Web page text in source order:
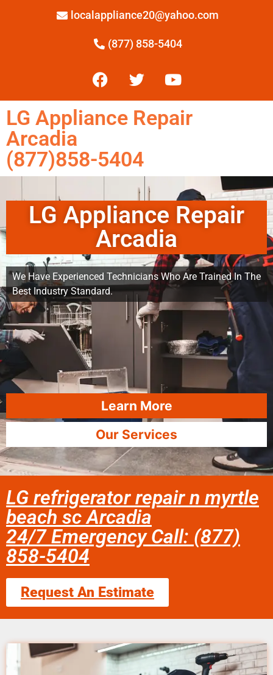
localappliance20@yahoo.com
(877) 858-5404
LG Appliance Repair
Arcadia
(877)858-5404
LG Appliance Repair
Arcadia
We Have Experienced Technicians Who Are Trained In The
Best Industry Standard.
Learn More
Our Services
LG refrigerator repair n myrtle
beach sc Arcadia
24/7 Emergency Call: (877)
858-5404
Request An Estimate